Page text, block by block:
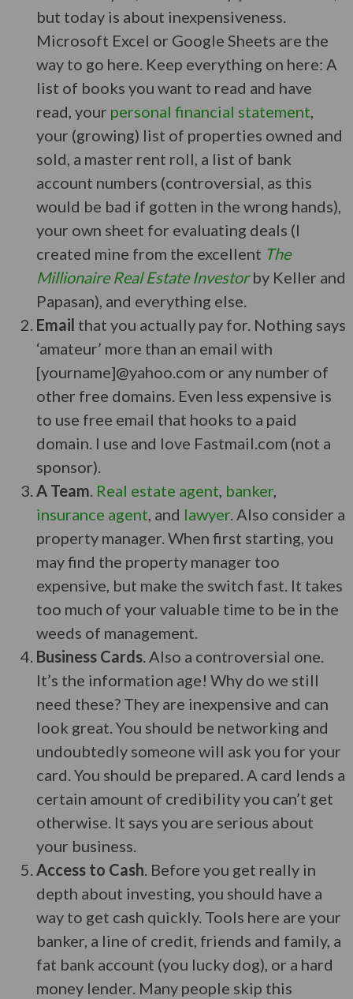
but today is about inexpensiveness.
Microsoft Excel or Google Sheets are the
way to go here. Keep everything on here: A
list of books you want to read and have
read, your personal financial statement,
your (growing) list of properties owned and
sold, a master rent roll, a list of bank
account numbers (controversial, as this
would be bad if gotten in the wrong hands),
your own sheet for evaluating deals (I
created mine from the excellent The
Millionaire Real Estate Investorby Keller and
Papasan), and everything else.
Email that you actually pay for. Nothing says
‘amateur’ more than an email with
[yourname]@yahoo.com or any number of
other free domains. Even less expensive is
to use free email that hooks to a paid
domain. I use and love Fastmail.com (not a
sponsor).
A Team. Real estate agent, banker,
insurance agent, and lawyer. Also consider a
property manager. When first starting, you
may find the property manager too
expensive, but make the switch fast. It takes
too much of your valuable time to be in the
weeds of management.
Business Cards. Also a controversial one.
It’s the information age! Why do we still
need these? They are inexpensive and can
look great. You should be networking and
undoubtedly someone will ask you for your
card. You should be prepared. A card lends a
certain amount of credibility you can’t get
otherwise. It says you are serious about
your business.
Access to Cash. Before you get really in
depth about investing, you should have a
way to get cash quickly. Tools here are your
banker, a line of credit, friends and family, a
fat bank account (you lucky dog), or a hard
money lender. Many people skip this